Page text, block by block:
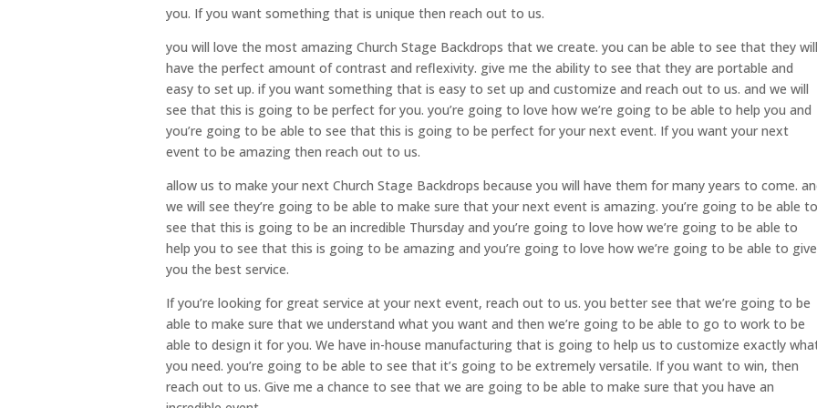
you. If you want something that is unique then reach out to us.
you will love the most amazing Church Stage Backdrops that we create. you can be able to see that they will
have the perfect amount of contrast and reflexivity. give me the ability to see that they are portable and
easy to set up. if you want something that is easy to set up and customize and reach out to us. and we will
see that this is going to be perfect for you. you’re going to love how we’re going to be able to help you and
you’re going to be able to see that this is going to be perfect for your next event. If you want your next
event to be amazing then reach out to us.
allow us to make your next Church Stage Backdrops because you will have them for many years to come.
we will see they’re going to be able to make sure that your next event is amazing. you’re going to be able to
see that this is going to be an incredible Thursday and you’re going to love how we’re going to be able to
help you to see that this is going to be amazing and you’re going to love how we’re going to be able to give
you the best service.
If you’re looking for great service at your next event, reach out to us. you better see that we’re going to be
able to make sure that we understand what you want and then we’re going to be able to go to work to be
able to design it for you. We have in-house manufacturing that is going to help us to customize exactly
you need. you’re going to be able to see that it’s going to be extremely versatile. If you want to win, then
reach out to us. Give me a chance to see that we are going to be able to make sure that you have an